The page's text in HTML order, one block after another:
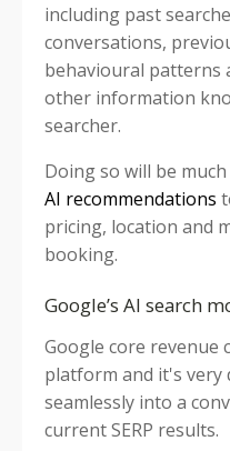
including past
conversations,
behavioural patterns
other information
searcher.
Doing so will be
AI recommendations
pricing, location and
booking.
Google’s AI search
Google core revenue
platform and it's very
seamlessly into a
current SERP results.